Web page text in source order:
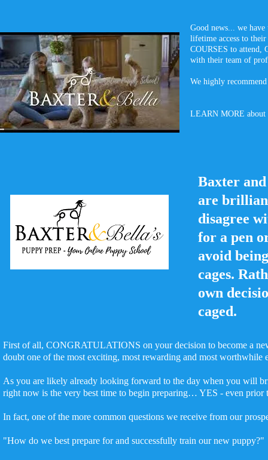
Good news... we
lifetime access to
COURSES to
with their team of
We highly
LEARN MORE
Baxter
are
disagree
for a pen
avoid
cages.
own
caged.
First of all, CONGRATULATIONS on your decision to become a
doubt one of the most exciting, most rewarding and most worthwhile
As you are likely already looking forward to the day when you will
right now is the very best time to begin preparing… YES - even
In fact, one of the more common questions we receive from our
"How do we best prepare for and successfully train our new puppy?"